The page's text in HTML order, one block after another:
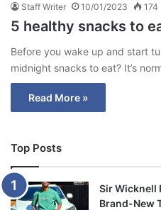
Staff Writer 10/01/2023 174
5 healthy snacks to
Before you wake up and start
midnight snacks to eat? It’s
Read More »
Top Posts
Sir Wicknell
Brand-New